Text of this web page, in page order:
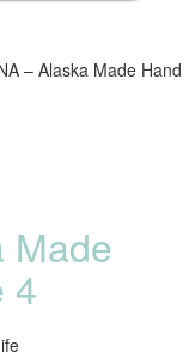
– Alaska Made Hand
Made
4